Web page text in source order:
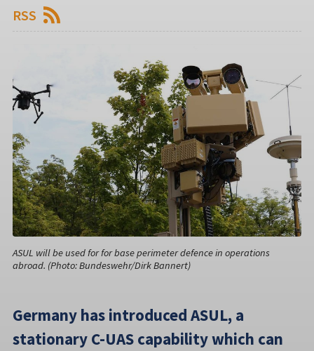
RSS
ASUL will be used for for base perimeter defence in operations
abroad. (Photo: Bundeswehr/Dirk Bannert)
Germany has introduced ASUL, a
stationary C-UAS capability which can